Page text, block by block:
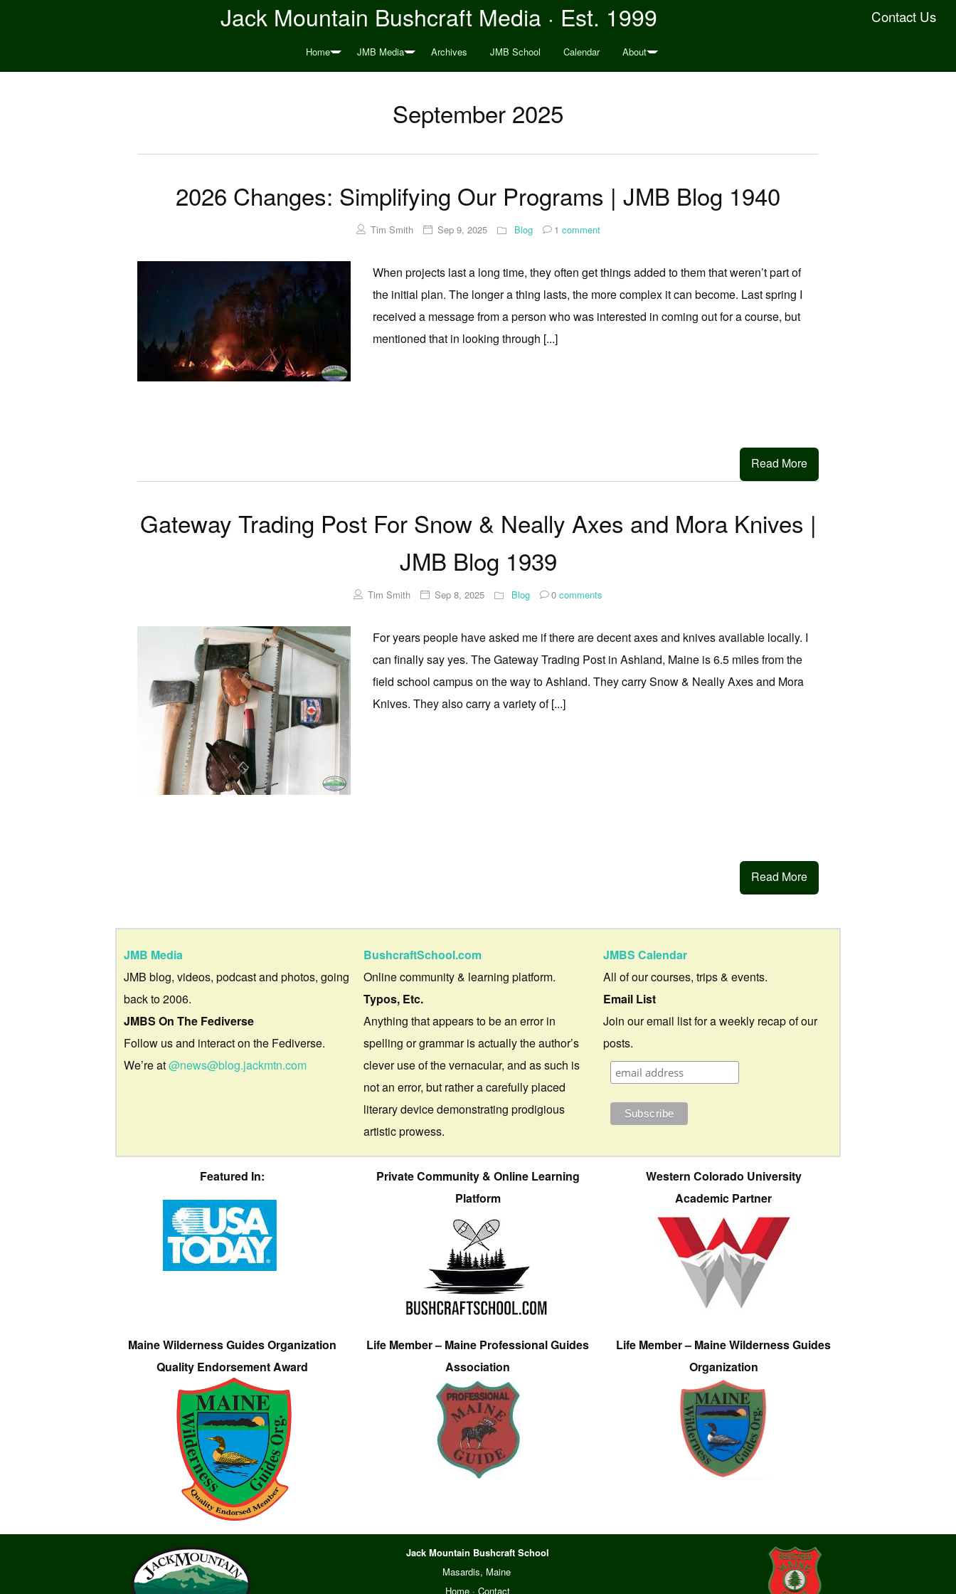
Contact Us
Jack Mountain Bushcraft Media · Est. 1999
Home JMB Media Archives JMB School Calendar About
September 2025
2026 Changes: Simplifying Our Programs | JMB Blog 1940
Tim Smith Sep 9, 2025 Blog 1 comment
When projects last a long time, they often get things added to them that weren’t part of
the initial plan. The longer a thing lasts, the more complex it can become. Last spring I
received a message from a person who was interested in coming out for a course, but
mentioned that in looking through [...]
Read More
Gateway Trading Post For Snow & Neally Axes and Mora Knives |
JMB Blog 1939
Tim Smith Sep 8, 2025 Blog 0 comments
For years people have asked me if there are decent axes and knives available locally. I
can finally say yes. The Gateway Trading Post in Ashland, Maine is 6.5 miles from the
field school campus on the way to Ashland. They carry Snow & Neally Axes and Mora
Knives. They also carry a variety of [...]
Read More
JMB Media
JMB blog, videos, podcast and photos, going
back to 2006.
JMBS On The Fediverse
Follow us and interact on the Fediverse.
We’re at@news@blog.jackmtn.com
BushcraftSchool.com
Online community & learning platform.
Typos, Etc.
Anything that appears to be an error in
spelling or grammar is actually the author’s
clever use of the vernacular, and as such is
not an error, but rather a carefully placed
literary device demonstrating prodigious
artistic prowess.
JMBS Calendar
All of our courses, trips & events.
Email List
Join our email list for a weekly recap of our
posts.
Featured In:
Private Community & Online Learning
Platform
Western Colorado University
Academic Partner
Maine Wilderness Guides Organization
Quality Endorsement Award
Life Member – Maine Professional Guides
Association
Life Member – Maine Wilderness Guides
Organization
Jack Mountain Bushcraft School
Masardis, Maine
Home ·Contact